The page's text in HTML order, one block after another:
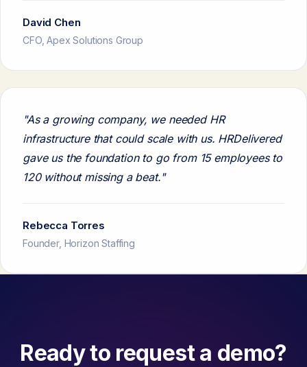
David Chen
CFO, Apex Solutions Group
"As a growing company, we needed HR
infrastructure that could scale with us. HRDelivered
gave us the foundation to go from 15 employees to
120 without missing a beat."
Rebecca Torres
Founder, Horizon Staffing
Ready to request a demo?